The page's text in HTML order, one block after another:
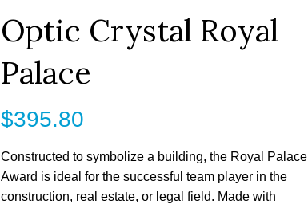
Optic Crystal Royal
Palace
$395.80
Constructed to symbolize a building, the Royal Palace
Award is ideal for the successful team player in the
construction, real estate, or legal field. Made with